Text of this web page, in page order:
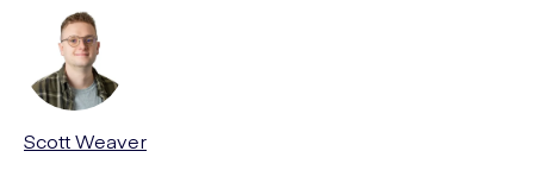
Scott Weaver